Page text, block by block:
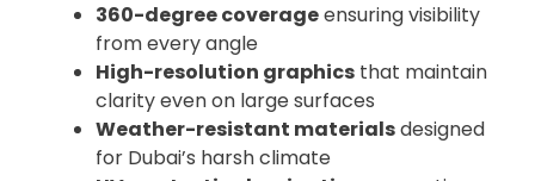
360-degree coverageensuring visibility
from every angle
High-resolution graphics that maintain
clarity even on large surfaces
Weather-resistant materialsdesigned
for Dubai’s harsh climate